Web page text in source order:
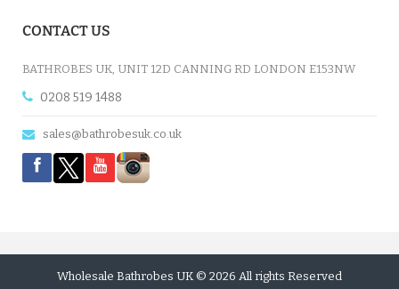
CONTACT US
BATHROBES UK, UNIT 12D CANNING RD LONDON E153NW
0208 519 1488
sales@bathrobesuk.co.uk
Wholesale Bathrobes UK © 2026 All rights Reserved